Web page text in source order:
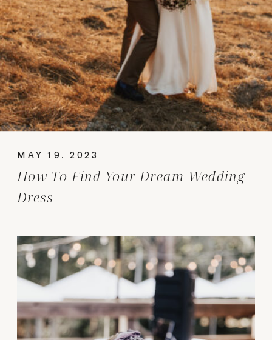
How To Find Your Dream Wedding
Dress
MAY 19, 2023